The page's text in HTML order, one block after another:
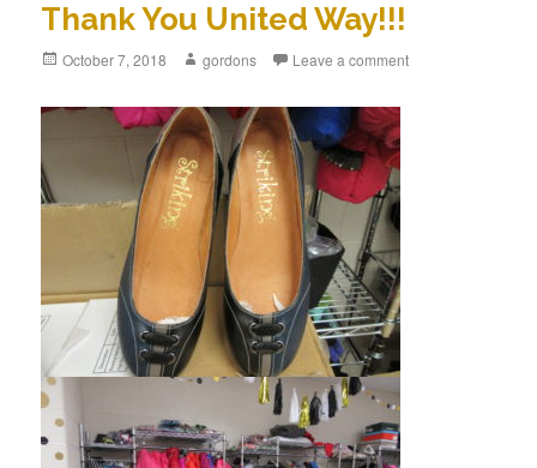
Thank You United Way!!!
Posted
October 7, 2018 Author
gordons Leave a comment